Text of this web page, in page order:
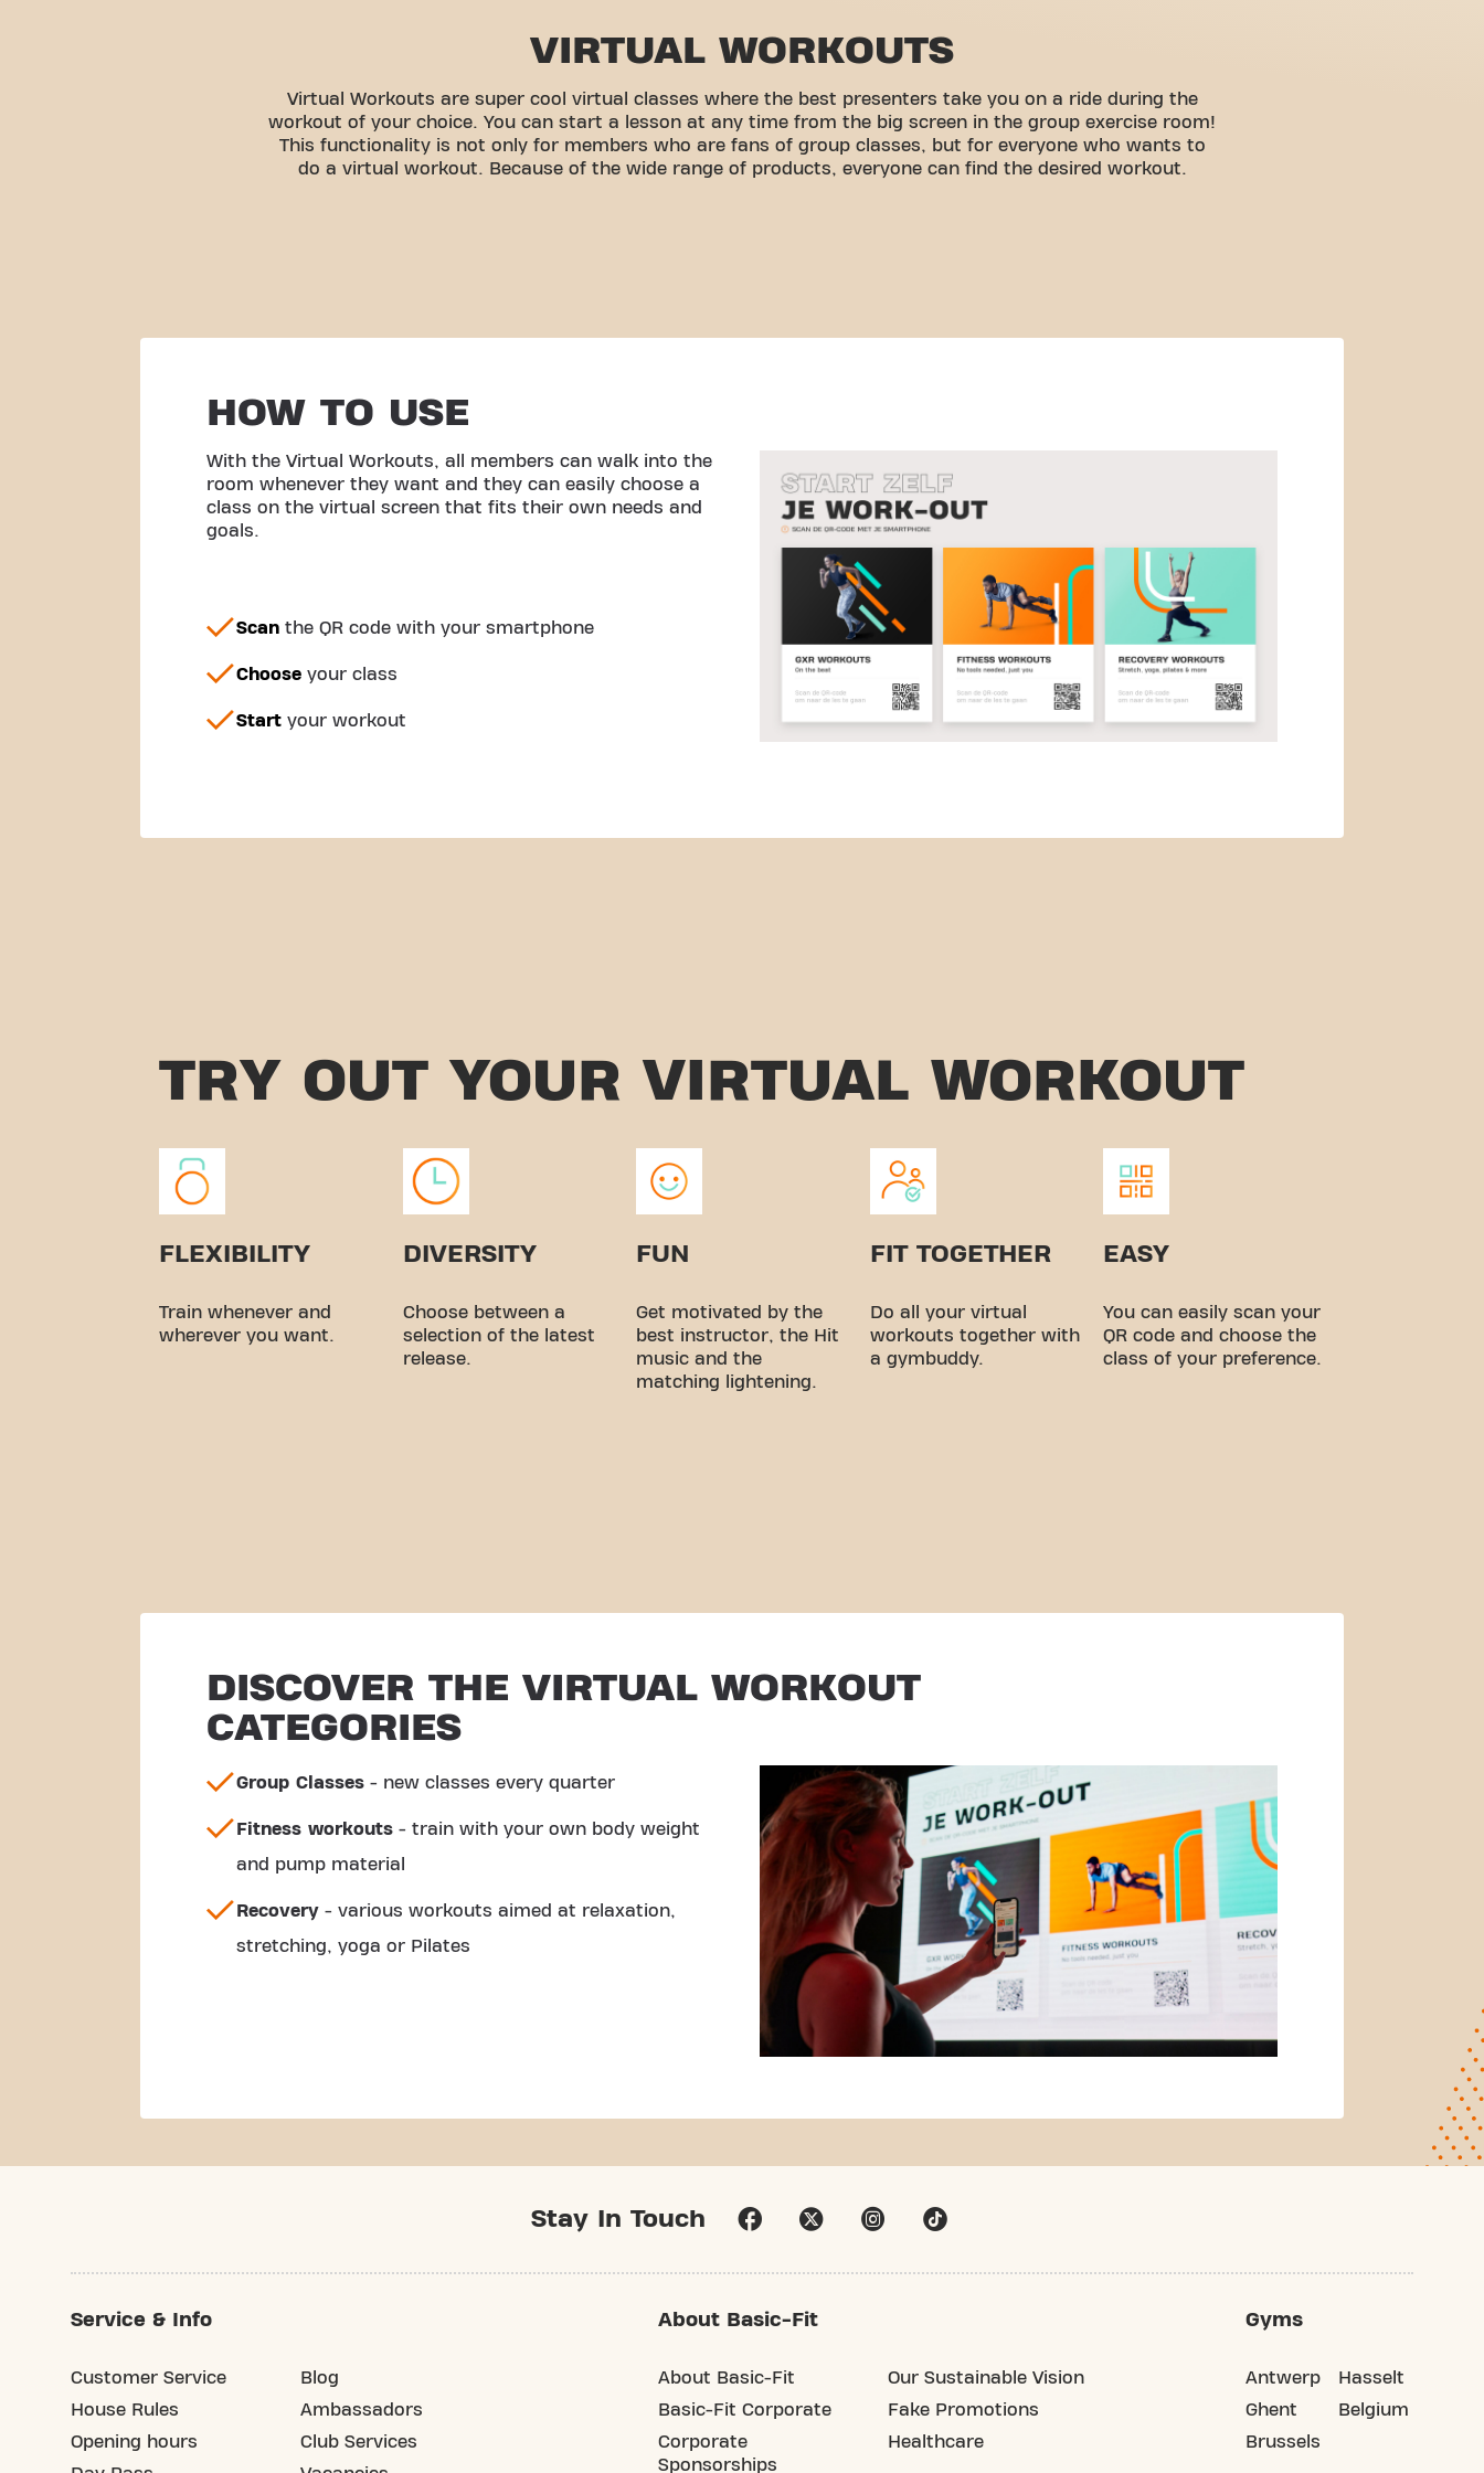
VIRTUAL WORKOUTS
Virtual Workouts are super cool virtual classes where the best presenters take you on a ride during the
workout of your choice. You can start a lesson at any time from the big screen in the group exercise room!
This functionality is not only for members who are fans of group classes, but for everyone who wants to
do a virtual workout. Because of the wide range of products, everyone can find the desired workout.
HOW TO USE
With the Virtual Workouts, all members can walk into the
room whenever they want and they can easily choose a
class on the virtual screen that fits their own needs and
goals.
Scan the QR code with your smartphone
Choose your class
Start your workout
TRY OUT YOUR VIRTUAL WORKOUT
FLEXIBILITY
Train whenever and
wherever you want.
DIVERSITY
Choose between a
selection of the latest
release.
FUN
Get motivated by the
best instructor, the Hit
music and the
matching lightening.
FIT TOGETHER
Do all your virtual
workouts together with
a gymbuddy.
EASY
You can easily scan your
QR code and choose the
class of your preference.
DISCOVER THE VIRTUAL WORKOUT
CATEGORIES
Group Classes - new classes every quarter
Fitness workouts - train with your own body weight
and pump material
Recovery - various workouts aimed at relaxation,
stretching, yoga or Pilates
Stay In Touch
Service & Info
Customer Service
House Rules
Opening hours
Blog
Ambassadors
Club Services
About Basic-Fit
About Basic-Fit
Basic-Fit Corporate
Corporate
Sponsorships
Our Sustainable Vision
Fake Promotions
Healthcare
Gyms
Antwerp
Ghent
Brussels
Hasselt
Belgium